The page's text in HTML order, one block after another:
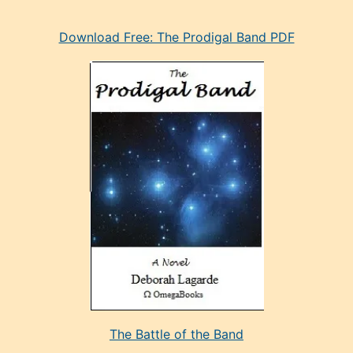
mankenDownload Free: The Prodigal Band PDF
The Battle of the Band